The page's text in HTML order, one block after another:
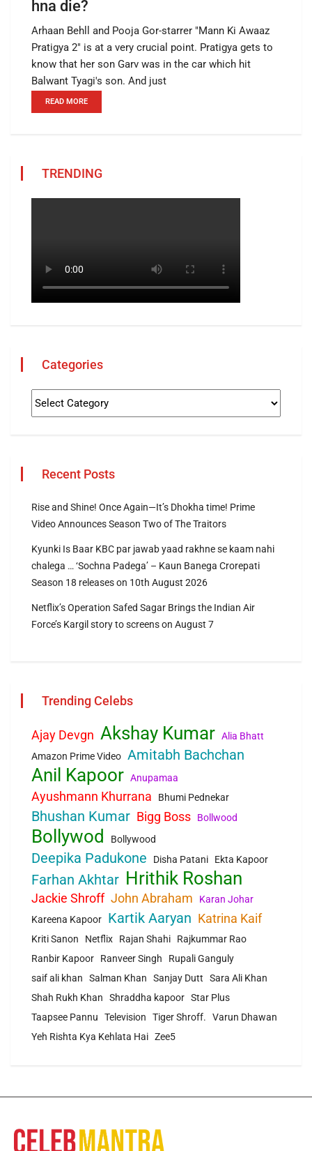
hna die?
Arhaan Behll and Pooja Gor-starrer "Mann Ki Awaaz
Pratigya 2" is at a very crucial point. Pratigya gets to
know that her son Garv was in the car which hit
Balwant Tyagi's son. And just
READ MORE
TRENDING
Categories
Recent Posts
Rise and Shine! Once Again—It’s Dhokha time! Prime
Video Announces Season Two of The Traitors
Kyunki Is Baar KBC par jawab yaad rakhne se kaam nahi
chalega … ‘Sochna Padega’ – Kaun Banega Crorepati
Season 18 releases on 10th August 2026
Netflix’s Operation Safed Sagar Brings the Indian Air
Force’s Kargil story to screens on August 7
Trending Celebs
Ajay Devgn Akshay Kumar Alia Bhatt
Amazon Prime Video Amitabh Bachchan
Anil Kapoor Anupamaa
Ayushmann Khurrana Bhumi Pednekar
Bhushan Kumar Bigg Boss Bollwood
Bollywod Bollywood
Deepika Padukone Disha Patani Ekta Kapoor
Farhan Akhtar Hrithik Roshan
Jackie Shroff John Abraham
Karan Johar
Kareena Kapoor
Kartik Aaryan Katrina Kaif
Kriti Sanon Netflix Rajan Shahi
Rajkummar Rao
Ranbir Kapoor
Ranveer Singh
Rupali Ganguly
saif ali khan
Salman Khan Sanjay Dutt
Sara Ali Khan
Shah Rukh Khan
Shraddha kapoor Star Plus
Taapsee Pannu
Television Tiger Shroff.
Varun Dhawan
Yeh Rishta Kya Kehlata Hai Zee5